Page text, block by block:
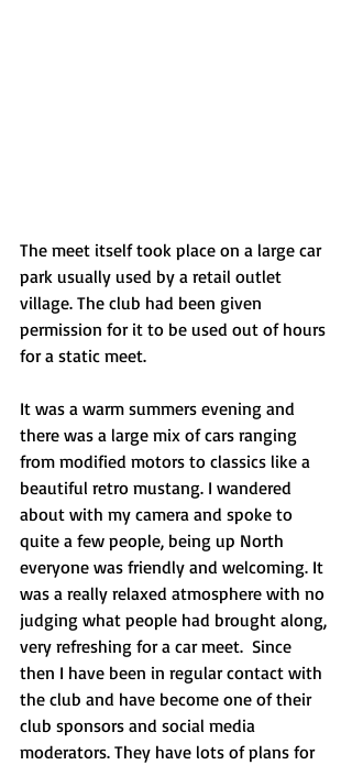
The meet itself took place on a large car
park usually used by a retail outlet
village. The club had been given
permission for it to be used out of hours
for a static meet.
It was a warm summers evening and
there was a large mix of cars ranging
from modified motors to classics like a
beautiful retro mustang. I wandered
about with my camera and spoke to
quite a few people, being up North
everyone was friendly and welcoming. It
was a really relaxed atmosphere with no
judging what people had brought along,
very refreshing for a car meet.  Since
then I have been in regular contact with
the club and have become one of their
club sponsors and social media
moderators. They have lots of plans for